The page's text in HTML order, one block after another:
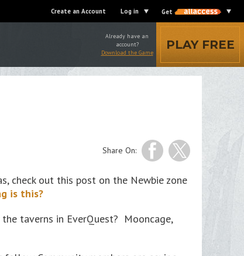
Create an Account Log in Get
Already have an
account?
Download the Game
PLAY FREE
Share On:
check out this post on the Newbie zone
is this?
taverns in EverQuest? Mooncage,